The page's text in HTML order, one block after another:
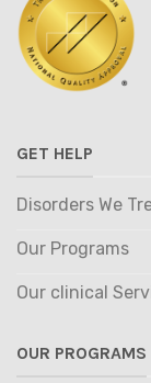
GET HELP
Disorders We
Our Programs
Our clinical
OUR PROGRAMS